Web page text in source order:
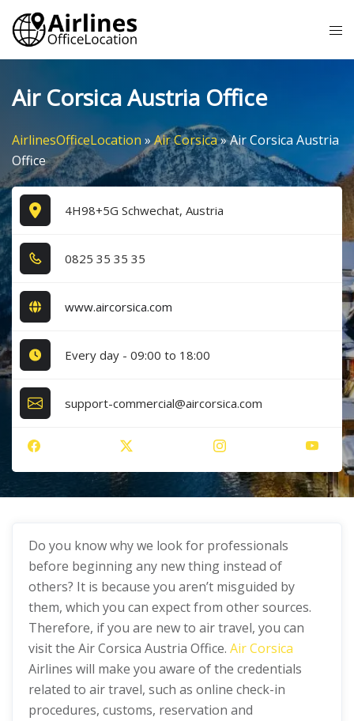
Skip
content
Air Corsica Austria Office
AirlinesOfficeLocation»Air Corsica»Air Corsica Austria
Office
4H98+5G Schwechat, Austria
0​8​2​5​ 3​5​ 3​5​ 3​5​
www.aircorsica.com
Every day - 09:00 to 18:00
support-commercial@aircorsica.com
Do you know why we look for professionals
before beginning any new thing instead of
others? It is because you aren’t misguided by
them, which you can expect from other sources.
Therefore, if you are new to air travel, you can
visit the Air Corsica Austria Office. Air Corsica
Airlines will make you aware of the credentials
related to air travel, such as online check-in
procedures, customs, reservation and